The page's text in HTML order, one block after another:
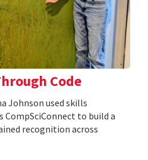
Code
Johnson used skills
CompSciConnect to build a
recognition across